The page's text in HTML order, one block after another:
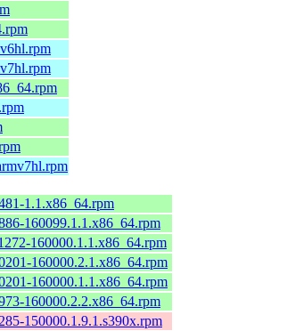
1.1.x86_64.rpm
160099.1.1.x86_64.rpm
160000.1.1.x86_64.rpm
160000.2.1.x86_64.rpm
160000.1.1.x86_64.rpm
160000.2.2.x86_64.rpm
150000.1.9.1.s390x.rpm